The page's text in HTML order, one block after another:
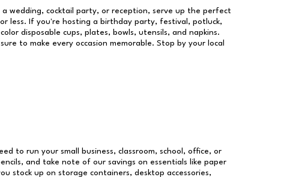
wedding, cocktail party, or reception, serve up the perfect
less. If you're hosting a birthday party, festival, potluck,
disposable cups, plates, bowls, utensils, and napkins.
to make every occasion memorable. Stop by your local
to run your small business, classroom, school, office, or
and take note of our savings on essentials like paper
stock up on storage containers, desktop accessories,